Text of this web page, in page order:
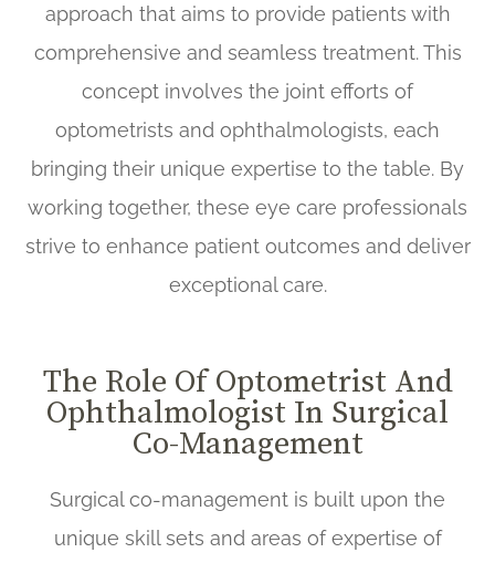
approach that aims to provide patients with
comprehensive and seamless treatment. This
concept involves the joint efforts of
optometrists and ophthalmologists, each
bringing their unique expertise to the table. By
working together, these eye care professionals
strive to enhance patient outcomes and deliver
exceptional care.
The Role Of Optometrist And
Ophthalmologist In Surgical
Co-Management
Surgical co-management is built upon the
unique skill sets and areas of expertise of